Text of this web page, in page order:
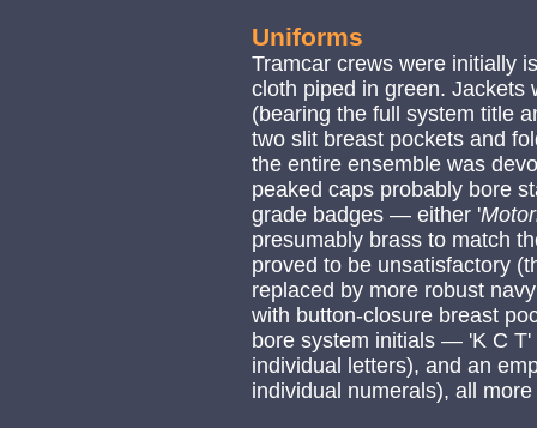
Uniforms
Tramcar crews were initially
cloth piped in green. Jackets
(bearing the full system title
two slit breast pockets and
the entire ensemble was
peaked caps probably bore
grade badges — either '
presumably brass to match
proved to be unsatisfactory
replaced by more robust
with button-closure breast
bore system initials — 'K C
individual letters), and an
individual numerals), all